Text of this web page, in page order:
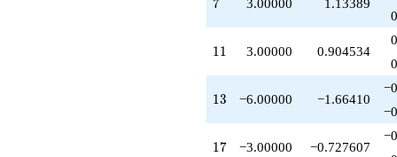
q^{47}
+2.00000
q^{49}
-8.00000
q^{50}
-12.0000
q^{52}
+6.00000
q^{53}
7 3.00000 1.13389
11
11 3.00000 0.904534
13
13 −6.00000 −1.66410
17
17 −3.00000 −0.727607